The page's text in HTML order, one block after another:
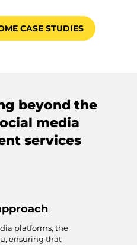
CASE STUDIES
beyond the
media
services
platforms, the
ensuring that